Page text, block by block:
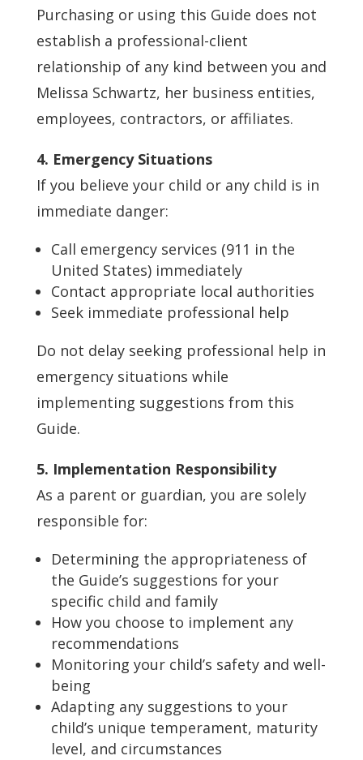
Purchasing or using this Guide does not
establish a professional-client
relationship of any kind between you and
Melissa Schwartz, her business entities,
employees, contractors, or affiliates.
4. Emergency Situations
If you believe your child or any child is in
immediate danger:
Call emergency services (911 in the
United States) immediately
Contact appropriate local authorities
Seek immediate professional help
Do not delay seeking professional help in
emergency situations while
implementing suggestions from this
Guide.
5. Implementation Responsibility
As a parent or guardian, you are solely
responsible for:
Determining the appropriateness of
the Guide’s suggestions for your
specific child and family
How you choose to implement any
recommendations
Monitoring your child’s safety and well-
being
Adapting any suggestions to your
child’s unique temperament, maturity
level, and circumstances